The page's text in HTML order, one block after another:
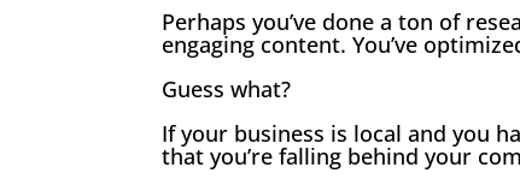
Perhaps you’ve done a ton of
engaging content. You’ve
Guess what?
If your business is local and you
that you’re falling behind your